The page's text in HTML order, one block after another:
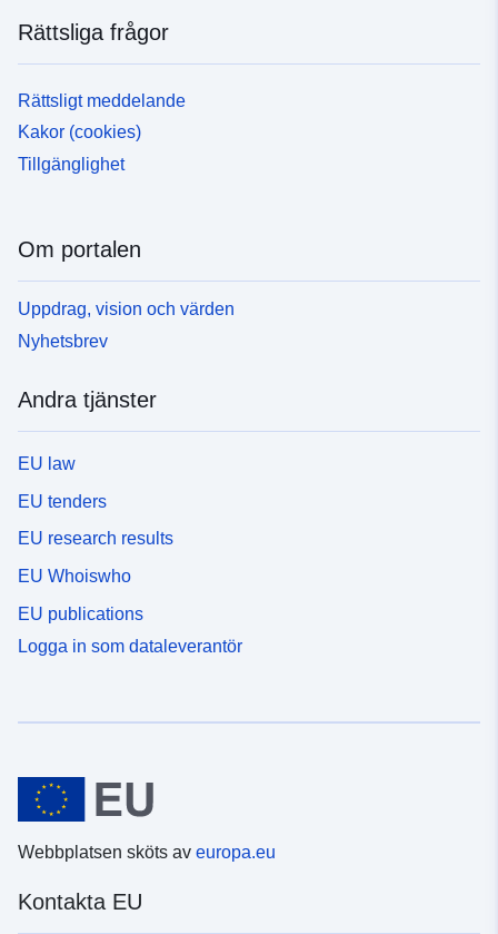
Rättsliga frågor
Rättsligt meddelande
Kakor (cookies)
Tillgänglighet
Om portalen
Uppdrag, vision och värden
Nyhetsbrev
Andra tjänster
EU law
EU tenders
EU research results
EU Whoiswho
EU publications
Logga in som dataleverantör
Webbplatsen sköts av europa.eu
Kontakta EU